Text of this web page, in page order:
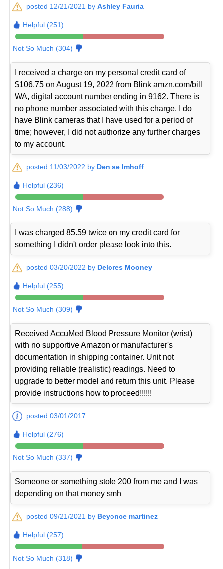
posted 12/21/2021 byAshley Fauria
Helpful (251)
Not So Much (304)
I received a charge on my personal credit card of
$106.75 on August 19, 2022 from Blink amzn.com/bill
WA, digital account number ending in 9162. There is
no phone number associated with this charge. I do
have Blink cameras that I have used for a period of
time; however, I did not authorize any further charges
to my account.
posted 11/03/2022 by Denise Imhoff
Helpful (236)
Not So Much (288)
I was charged 85.59 twice on my credit card for
something I didn't order please look into this.
posted 03/20/2022 by Delores Mooney
Helpful (255)
Not So Much (309)
Received AccuMed Blood Pressure Monitor (wrist)
with no supportive Amazon or manufacturer's
documentation in shipping container. Unit not
providing reliable (realistic) readings. Need to
upgrade to better model and return this unit. Please
provide instructions how to proceed!!!!!!
posted 03/01/2017
Helpful (276)
Not So Much (337)
Someone or something stole 200 from me and I was
depending on that money smh
posted 09/21/2021 by Beyonce martinez
Helpful (257)
Not So Much (318)